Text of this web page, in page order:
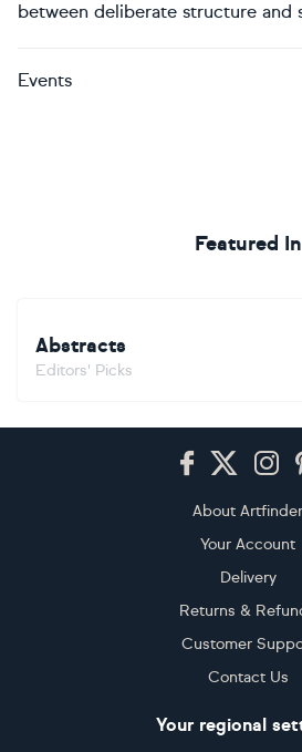
between deliberate structure and
Events
Featured In
Abstracts
Editors' Picks
About Artfinder
Your Account
Delivery
Returns &
Customer
Contact Us
Your regional